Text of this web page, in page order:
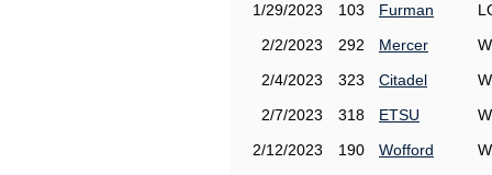
1/29/2023
103 Furman
2/2/2023
292 Mercer
2/4/2023
323 Citadel
2/7/2023
318 ETSU
2/12/2023
190 Wofford